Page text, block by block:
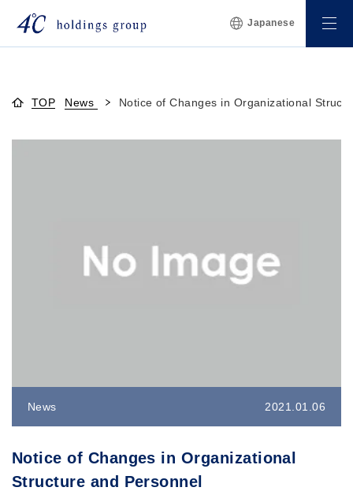
Japanese
TOP News Notice of Changes in Organizational
News 2021.01.06
Notice of Changes in Organizational
Structure and Personnel